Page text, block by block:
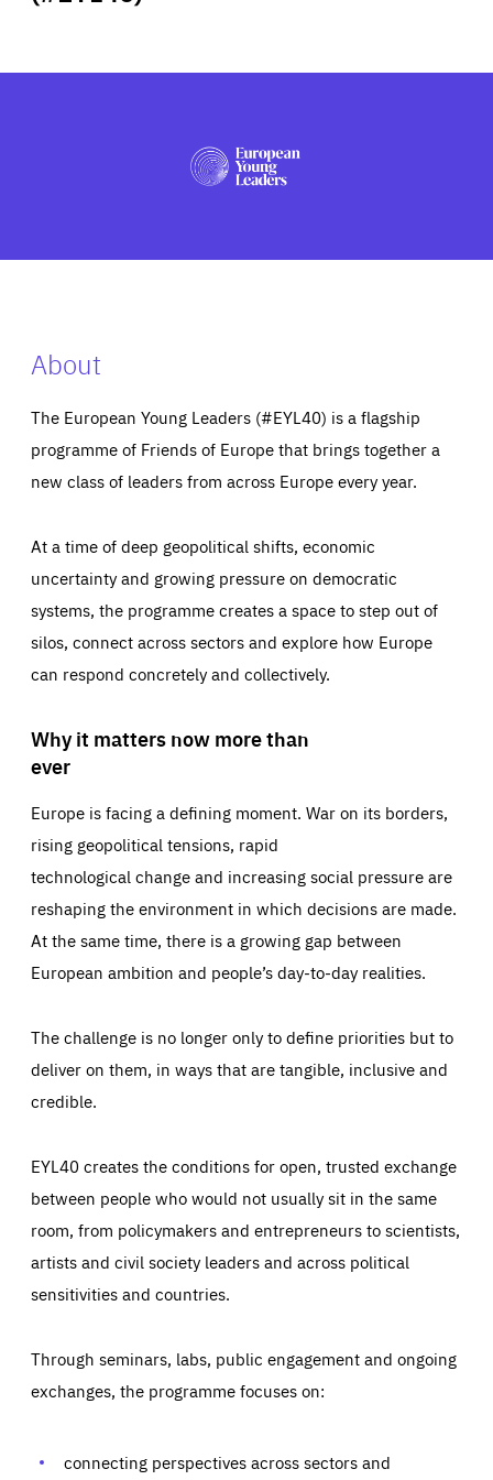
PRESS
About
The European Young Leaders (#EYL40) is a flagship
programme of Friends of Europe that brings together a
new class of leaders from across Europe every year.
At a time of deep geopolitical shifts, economic
uncertainty and growing pressure on democratic
systems, the programme creates a space to step out of
silos, connect across sectors and explore how Europe
can respond concretely and collectively.
Why it matters now more than
ever
Europe is facing a defining moment. War on its borders,
rising geopolitical tensions, rapid
technological change and increasing social pressure are
reshaping the environment in which decisions are made.
At the same time, there is a growing gap between
European ambition and people’s day-to-day realities.
The challenge is no longer only to define priorities but to
deliver on them, in ways that are tangible, inclusive and
credible.
EYL40 creates the conditions for open, trusted exchange
between people who would not usually sit in the same
room, from policymakers and entrepreneurs to scientists,
artists and civil society leaders and across political
sensitivities and countries.
Through seminars, labs, public engagement and ongoing
exchanges, the programme focuses on:
connecting perspectives across sectors and
Essentials
set as a response to actions you take that constitute a
request for services, such as setting your privacy
Performance